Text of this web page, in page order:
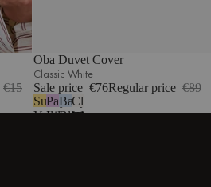
€15
Oba Duvet Cover
Classic White
Sale price €76Regular price €89
Sunny
Yellow
Pastel
Lilac
Baby
Blue
Classic
White